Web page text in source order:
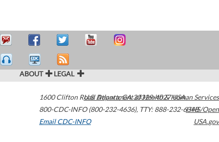
ABOUT LEGAL
1600 Clifton Road Atlanta,GA30329-4027USA
800-CDC-INFO (800-232-4636), TTY: 888-232-6348
Email CDC-INFO
U.S. Department of Health & Human Services
HHS/Open
USA.gov